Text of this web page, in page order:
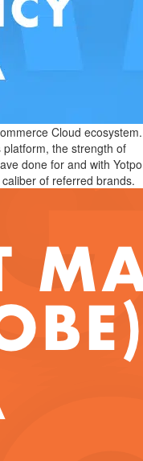
Cloud ecosystem.
the strength of
done for and with Yotpo
of referred brands.